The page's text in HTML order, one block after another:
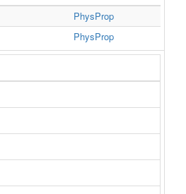
PhysProp
PhysProp